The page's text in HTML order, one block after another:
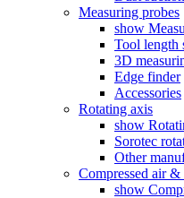
Measuring probes
show
Tool length
3D
Edge finder
Accessories
Rotating axis
show
Sorotec
Other
Compressed air &
show